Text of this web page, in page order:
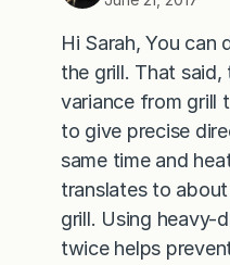
Hi Sarah, You
the grill. That
variance from grill
to give precise
same time and
translates to
grill. Using heavy-
twice helps